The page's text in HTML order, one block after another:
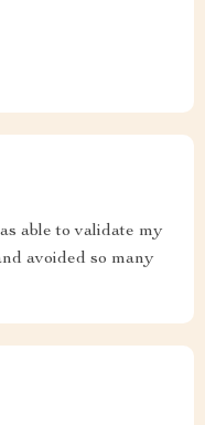
able to validate my
avoided so many